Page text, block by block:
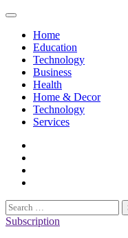
Skip
contentHome
Education
Technology
Business
Health
Home & Decor
Technology
Services
Search
for:
Subscription